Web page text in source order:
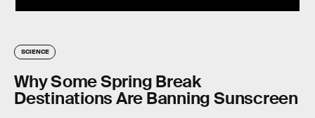
SCIENCE
Why Some Spring Break
Destinations Are Banning Sunscreen